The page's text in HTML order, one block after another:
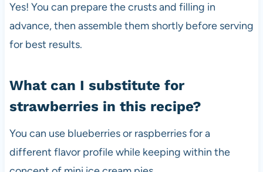
Yes! You can prepare the crusts and filling in
advance, then assemble them shortly before serving
for best results.
What can I substitute for
strawberries in this recipe?
You can use blueberries or raspberries for a
different flavor profile while keeping within the